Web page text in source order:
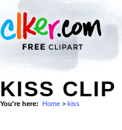
KISS CLIP
You're here: Home > kiss